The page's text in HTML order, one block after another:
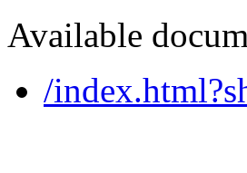
Available
/